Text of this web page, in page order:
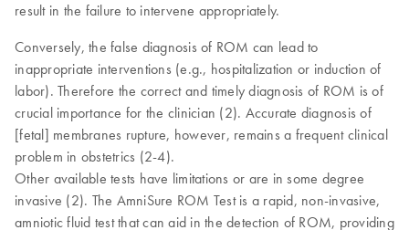
result in the failure to intervene appropriately.
Conversely, the false diagnosis of ROM can lead to
inappropriate interventions (e.g., hospitalization or induction of
labor). Therefore the correct and timely diagnosis of ROM is of
crucial importance for the clinician (2). Accurate diagnosis of
[fetal] membranes rupture, however, remains a frequent clinical
problem in obstetrics (2-4).
Other available tests have limitations or are in some degree
invasive (2). The AmniSure ROM Test is a rapid, non-invasive,
amniotic fluid test that can aid in the detection of ROM, providing